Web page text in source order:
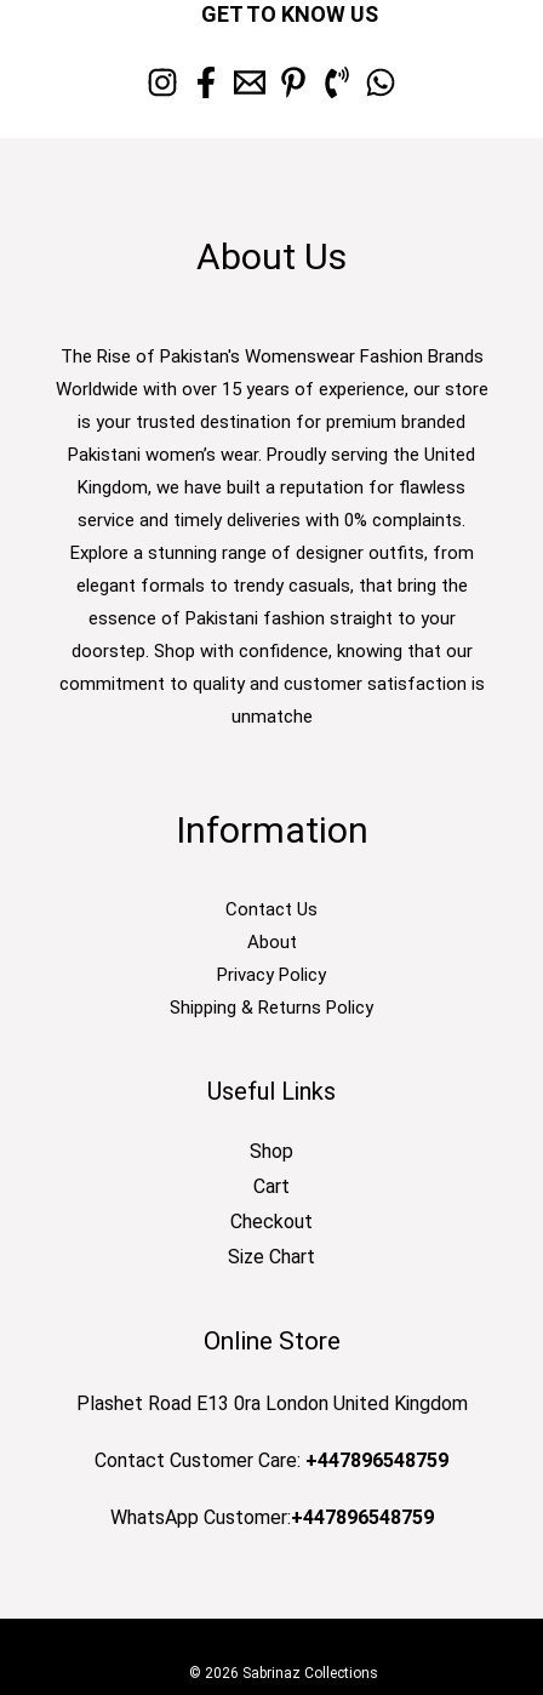
GET TO KNOW US
About Us
The Rise of Pakistan's Womenswear Fashion Brands
Worldwide with over 15 years of experience, our store
is your trusted destination for premium branded
Pakistani women’s wear. Proudly serving the United
Kingdom, we have built a reputation for flawless
service and timely deliveries with 0% complaints.
Explore a stunning range of designer outfits, from
elegant formals to trendy casuals, that bring the
essence of Pakistani fashion straight to your
doorstep. Shop with confidence, knowing that our
commitment to quality and customer satisfaction is
unmatche
Information
Contact Us
About
Privacy Policy
Shipping & Returns Policy
Useful Links
Shop
Cart
Checkout
Size Chart
Online Store
Plashet Road E13 0ra London United Kingdom
Contact Customer Care: +447896548759
WhatsApp Customer:+447896548759
© 2026 Sabrinaz Collections